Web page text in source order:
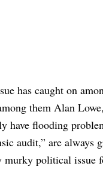
has caught on
them Alan
have flooding
audit,” are
political issue